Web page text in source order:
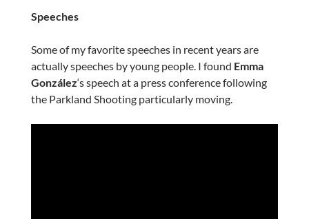
Speeches
Some of my favorite speeches in recent years are
actually speeches by young people. I found Emma
González‘s speech at a press conference following
the Parkland Shooting particularly moving.